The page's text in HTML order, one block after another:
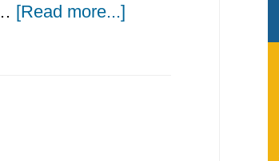
[Read more...]